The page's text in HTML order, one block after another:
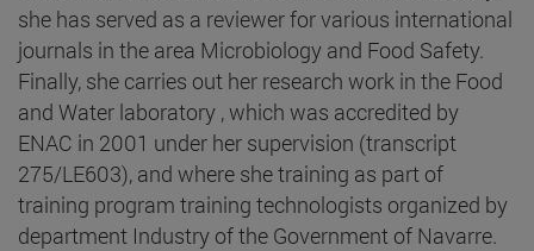
she has served as a reviewer for various international
journals in the area Microbiology and Food Safety.
Finally, she carries out her research work in the Food
and Water laboratory , which was accredited by
ENAC in 2001 under her supervision (transcript
275/LE603), and where she training as part of
training program training technologists organized by
department Industry of the Government of Navarre.